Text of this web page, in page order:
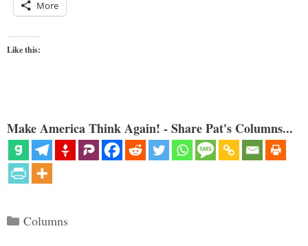
More
Like this:
Make America Think Again! - Share Pat's Columns...
Categories
Columns